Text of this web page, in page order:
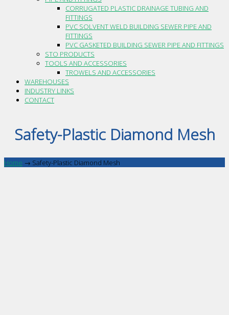
CORRUGATED PLASTIC DRAINAGE TUBING AND
FITTINGS
PVC SOLVENT WELD BUILDING SEWER PIPE AND
FITTINGS
PVC GASKETED BUILDING SEWER PIPE AND FITTINGS
STO PRODUCTS
TOOLS AND ACCESSORIES
TROWELS AND ACCESSORIES
WAREHOUSES
INDUSTRY LINKS
CONTACT
Safety-Plastic Diamond Mesh
Home → Safety-Plastic Diamond Mesh